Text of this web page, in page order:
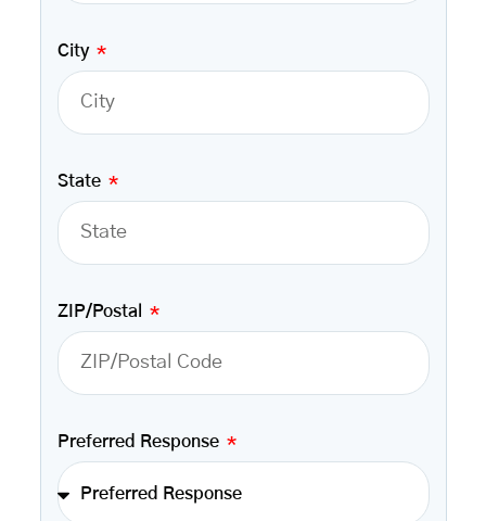
City
State
ZIP/Postal
Preferred Response